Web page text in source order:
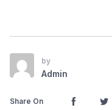
by
Admin
Share On